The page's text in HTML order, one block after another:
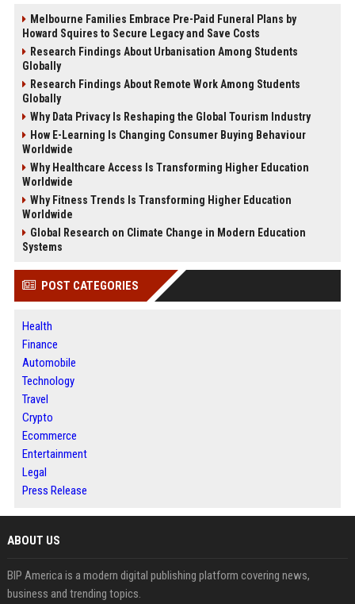
Melbourne Families Embrace Pre-Paid Funeral Plans by
Howard Squires to Secure Legacy and Save Costs
Research Findings About Urbanisation Among Students
Globally
Research Findings About Remote Work Among Students
Globally
Why Data Privacy Is Reshaping the Global Tourism Industry
How E-Learning Is Changing Consumer Buying Behaviour
Worldwide
Why Healthcare Access Is Transforming Higher Education
Worldwide
Why Fitness Trends Is Transforming Higher Education
Worldwide
Global Research on Climate Change in Modern Education
Systems
POST CATEGORIES
Health
Finance
Automobile
Technology
Travel
Crypto
Ecommerce
Entertainment
Legal
Press Release
ABOUT US
BIP America is a modern digital publishing platform covering news,
business and trending topics.